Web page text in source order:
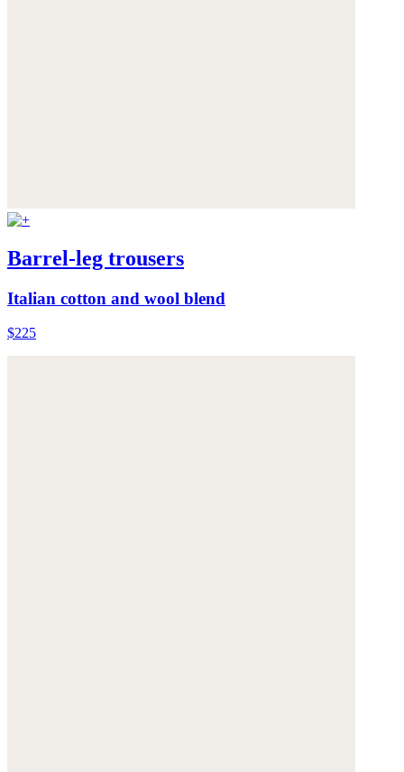
Barrel-leg trousers
Italian cotton and wool blend
$225